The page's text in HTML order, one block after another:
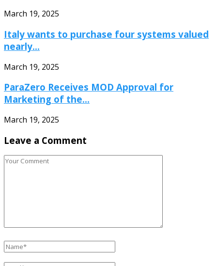
March 19, 2025
Italy wants to purchase four systems valued
nearly...
March 19, 2025
ParaZero Receives MOD Approval for
Marketing of the...
March 19, 2025
Leave a Comment